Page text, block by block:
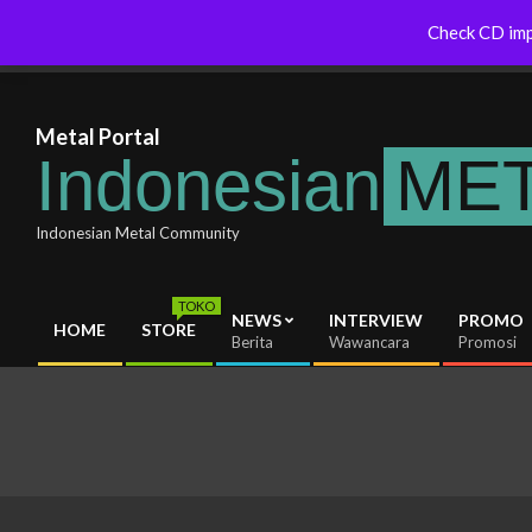
content
Indonesianmetal.com/shop Now
Metal Portal
Indonesian
Indonesian Metal Community
Primary
Navigation
HOME STORE
TOKO
NEWS
Berita
INTERVIEW
Wawancara
PROMO
Promosi
Check CD